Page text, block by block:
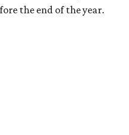
the end of the year.